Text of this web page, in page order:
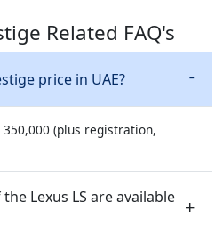
Related FAQ's
price in UAE?
(plus registration,
Lexus LS are available